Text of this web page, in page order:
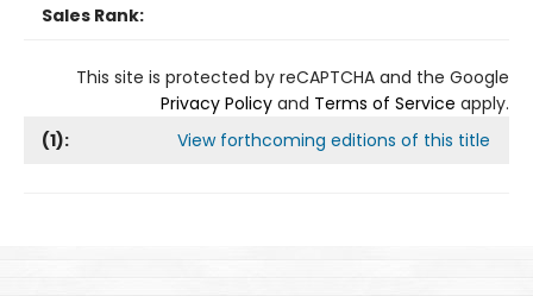
Sales Rank:
This site is protected by reCAPTCHA and the Google
Privacy Policy and Terms of Service apply.
(1): View forthcoming editions of this title